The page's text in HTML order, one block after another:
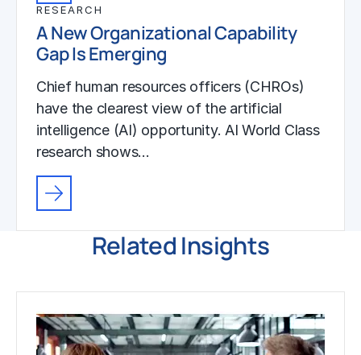
RESEARCH
A New Organizational Capability
Gap Is Emerging
Chief human resources officers (CHROs)
have the clearest view of the artificial
intelligence (AI) opportunity. AI World Class
research shows…
Related Insights